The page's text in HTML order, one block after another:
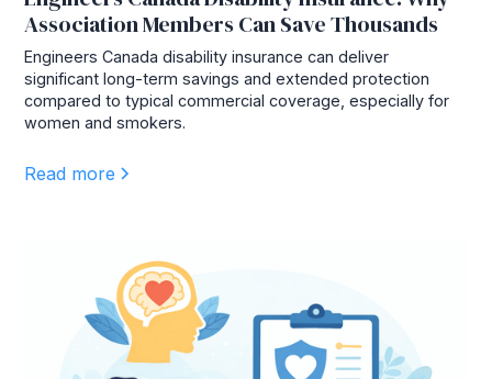
Association Members Can Save Thousands
Engineers Canada disability insurance can deliver
significant long-term savings and extended protection
compared to typical commercial coverage, especially for
women and smokers.
Read more